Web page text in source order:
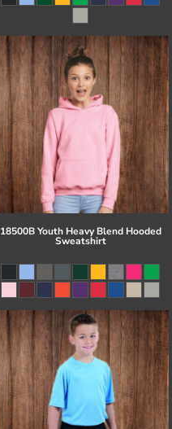
18500B Youth Heavy Blend Hooded
Sweatshirt